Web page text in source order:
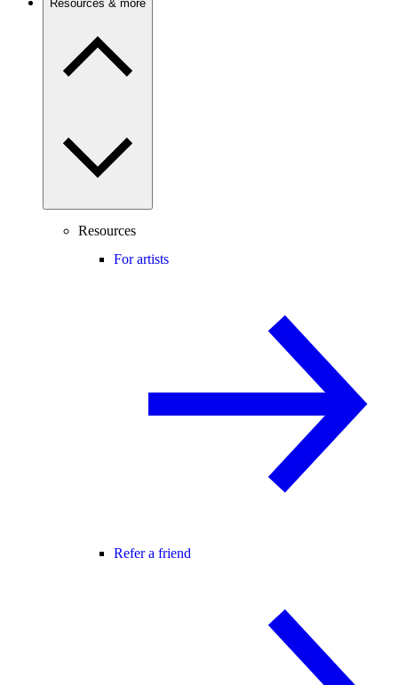
Resources & more
Resources
For artists
Refer a friend